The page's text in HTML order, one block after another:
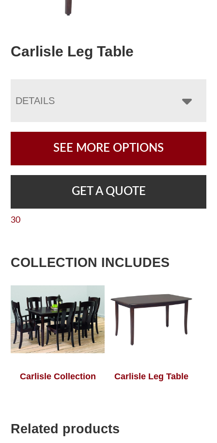
Carlisle Leg Table
DETAILS
SEE MORE OPTIONS
GET A QUOTE
30
COLLECTION INCLUDES
Carlisle Collection Carlisle Leg Table
Related products